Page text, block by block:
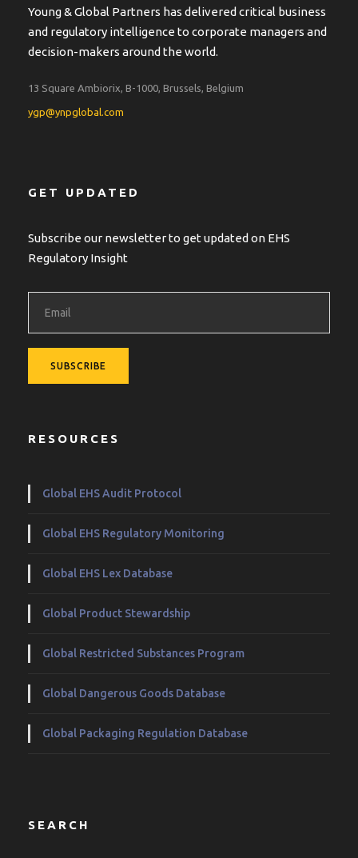
Young & Global Partners has delivered critical business
and regulatory intelligence to corporate managers and
decision-makers around the world.
13 Square Ambiorix, B-1000, Brussels, Belgium
ygp@ynpglobal.com
GET UPDATED
Subscribe our newsletter to get updated on EHS
Regulatory Insight
RESOURCES
Global EHS Audit Protocol
Global EHS Regulatory Monitoring
Global EHS Lex Database
Global Product Stewardship
Global Restricted Substances Program
Global Dangerous Goods Database
Global Packaging Regulation Database
SEARCH